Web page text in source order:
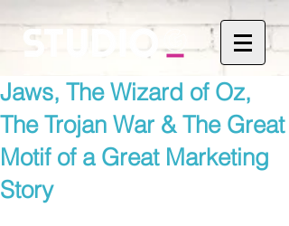
Jaws, The Wizard of Oz,
The Trojan War & The Great
Motif of a Great Marketing
Story